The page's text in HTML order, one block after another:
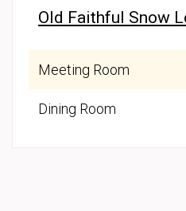
Old Faithful Snow
Meeting Room
Dining Room